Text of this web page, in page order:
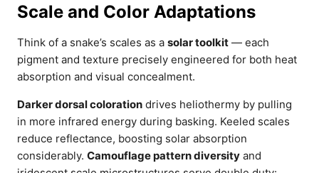
Scale and Color Adaptations
Think of a snake’s scales as a solar toolkit — each
pigment and texture precisely engineered for both heat
absorption and visual concealment.
Darker dorsal coloration drives heliothermy by pulling
in more infrared energy during basking. Keeled scales
reduce reflectance, boosting solar absorption
considerably. Camouflage pattern diversity and